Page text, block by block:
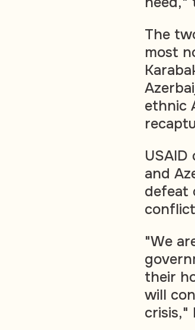
The
most
ethnic
and
defeat
"We
their
will
crisis,"